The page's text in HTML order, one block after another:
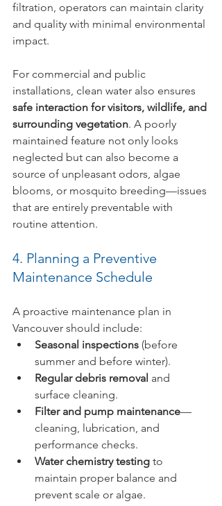
filtration, operators can maintain clarity
and quality with minimal environmental
impact.
For commercial and public
installations, clean water also ensures
safe interaction for visitors, wildlife, and
surrounding vegetation. A poorly
maintained feature not only looks
neglected but can also become a
source of unpleasant odors, algae
blooms, or mosquito breeding—issues
that are entirely preventable with
routine attention.
4. Planning a Preventive
Maintenance Schedule
A proactive maintenance plan in
Vancouver should include:
Seasonal inspections (before
summer and before winter).
Regular debris removal and
surface cleaning.
Filter and pump maintenance—
cleaning, lubrication, and
performance checks.
Water chemistry testing to
maintain proper balance and
prevent scale or algae.